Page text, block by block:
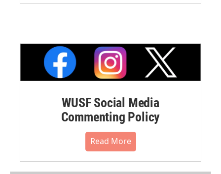
WUSF Social Media
Commenting Policy
Read More